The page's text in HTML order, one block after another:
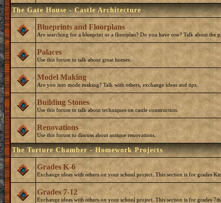
The Gate House - Castle Architecture
Blueprints and Floorplans
Are searching for a blueprint or a floorplan? Do you have one? Talk about the
Palaces
Use this forum to talk about great homes.
Model Making
Are you into mode making? Talk with others, exchange ideas and tips.
Building Stones
Use this forum to talk about techniques on castle construction.
Renovations
Use this forum to discuss about antique renovations.
The Torture Chamber - Homework Projects
Grades K-6
Exchange ideas with others on your school project. This section is for grades
Grades 7-12
Exchange ideas with others on your school project. This section is for grades